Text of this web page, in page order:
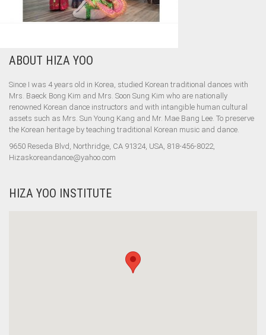
ABOUT HIZA YOO
ABOUT HIZA YOO
Since I was 4 years old in Korea, studied Korean traditional dances with
Mrs. Baeck Bong Kim and Mrs. Soon Sung Kim who are nationally
renowned Korean dance instructors and with intangible human cultural
assets such as Mrs. Sun Young Kang and Mr. Mae Bang Lee. To preserve
the Korean heritage by teaching traditional Korean music and dance.
9650 Reseda Blvd, Northridge, CA 91324, USA, 818-456-8022,
Hizaskoreandance@yahoo.com
HIZA YOO INSTITUTE